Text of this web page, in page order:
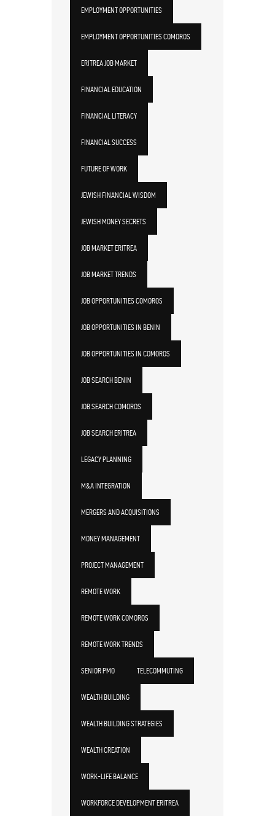
EMPLOYMENT OPPORTUNITIES
EMPLOYMENT OPPORTUNITIES COMOROS
ERITREA JOB MARKET
FINANCIAL EDUCATION
FINANCIAL LITERACY
FINANCIAL SUCCESS
FUTURE OF WORK
JEWISH FINANCIAL WISDOM
JEWISH MONEY SECRETS
JOB MARKET ERITREA
JOB MARKET TRENDS
JOB OPPORTUNITIES COMOROS
JOB OPPORTUNITIES IN BENIN
JOB OPPORTUNITIES IN COMOROS
JOB SEARCH BENIN
JOB SEARCH COMOROS
JOB SEARCH ERITREA
LEGACY PLANNING
M&A INTEGRATION
MERGERS AND ACQUISITIONS
MONEY MANAGEMENT
PROJECT MANAGEMENT
REMOTE WORK
REMOTE WORK COMOROS
REMOTE WORK TRENDS
SENIOR PMO TELECOMMUTING
WEALTH BUILDING
WEALTH BUILDING STRATEGIES
WEALTH CREATION
WORK-LIFE BALANCE
WORKFORCE DEVELOPMENT ERITREA